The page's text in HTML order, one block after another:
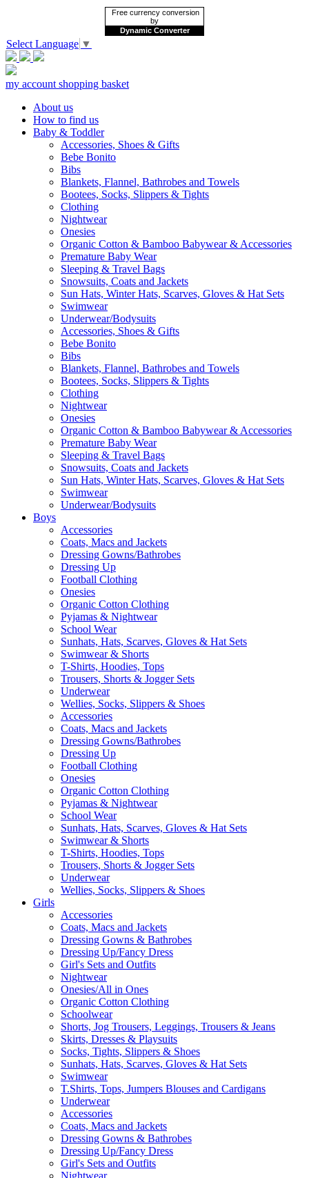
Free currency conversion
by
Dynamic Converter
Select Language ▼
my account shopping basket
About us
How to find us
Baby & Toddler
Accessories, Shoes & Gifts
Bebe Bonito
Bibs
Blankets, Flannel, Bathrobes and Towels
Bootees, Socks, Slippers & Tights
Clothing
Nightwear
Onesies
Organic Cotton & Bamboo Babywear & Accessories
Premature Baby Wear
Sleeping & Travel Bags
Snowsuits, Coats and Jackets
Sun Hats, Winter Hats, Scarves, Gloves & Hat Sets
Swimwear
Underwear/Bodysuits
Accessories, Shoes & Gifts
Bebe Bonito
Bibs
Blankets, Flannel, Bathrobes and Towels
Bootees, Socks, Slippers & Tights
Clothing
Nightwear
Onesies
Organic Cotton & Bamboo Babywear & Accessories
Premature Baby Wear
Sleeping & Travel Bags
Snowsuits, Coats and Jackets
Sun Hats, Winter Hats, Scarves, Gloves & Hat Sets
Swimwear
Underwear/Bodysuits
Boys
Accessories
Coats, Macs and Jackets
Dressing Gowns/Bathrobes
Dressing Up
Football Clothing
Onesies
Organic Cotton Clothing
Pyjamas & Nightwear
School Wear
Sunhats, Hats, Scarves, Gloves & Hat Sets
Swimwear & Shorts
T-Shirts, Hoodies, Tops
Trousers, Shorts & Jogger Sets
Underwear
Wellies, Socks, Slippers & Shoes
Accessories
Coats, Macs and Jackets
Dressing Gowns/Bathrobes
Dressing Up
Football Clothing
Onesies
Organic Cotton Clothing
Pyjamas & Nightwear
School Wear
Sunhats, Hats, Scarves, Gloves & Hat Sets
Swimwear & Shorts
T-Shirts, Hoodies, Tops
Trousers, Shorts & Jogger Sets
Underwear
Wellies, Socks, Slippers & Shoes
Girls
Accessories
Coats, Macs and Jackets
Dressing Gowns & Bathrobes
Dressing Up/Fancy Dress
Girl's Sets and Outfits
Nightwear
Onesies/All in Ones
Organic Cotton Clothing
Schoolwear
Shorts, Jog Trousers, Leggings, Trousers & Jeans
Skirts, Dresses & Playsuits
Socks, Tights, Slippers & Shoes
Sunhats, Hats, Scarves, Gloves & Hat Sets
Swimwear
T.Shirts, Tops, Jumpers Blouses and Cardigans
Underwear
Accessories
Coats, Macs and Jackets
Dressing Gowns & Bathrobes
Dressing Up/Fancy Dress
Girl's Sets and Outfits